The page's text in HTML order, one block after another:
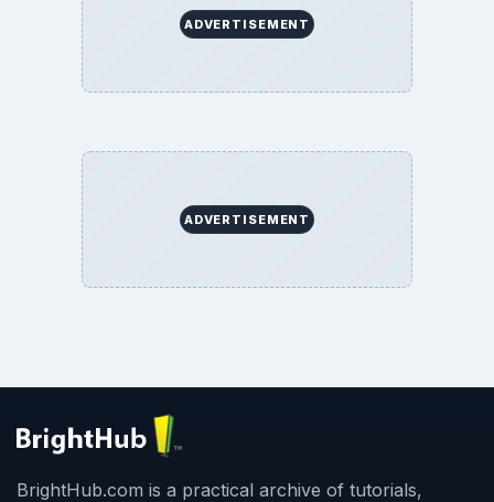
ADVERTISEMENT
ADVERTISEMENT
BrightHub.com is a practical archive of tutorials,